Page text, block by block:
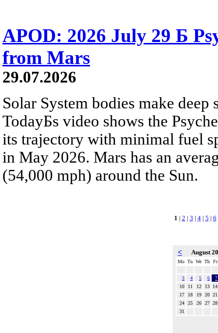
APOD: 2026 July 29 Б
from Mars
29.07.2026
Solar System bodies make
TodayБs video shows the
its trajectory with minimal fuel
in May 2026. Mars has an
(54,000 mph) around the Sun.
1 | 2 | 3 | 4| 5 | 6
< August
Mo Tu We Th Fr
3 4 5 6
7
10
11 12 13
14
17
18 19 20 21
24
25 26 27 28
31